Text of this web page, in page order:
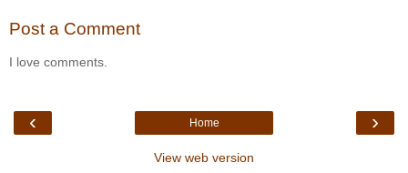
Post a Comment
I love comments.
‹ ›
Home
View web version